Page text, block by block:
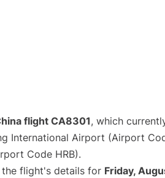
flight CA8301, which
International Airport (Airport
Code HRB).
flight's details for Friday,